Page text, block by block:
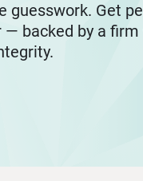
guesswork. Get
backed by a